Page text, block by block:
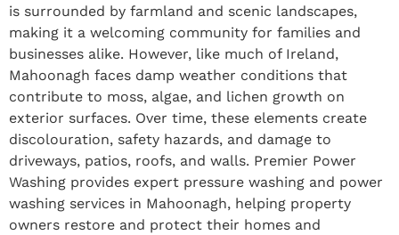
is surrounded by farmland and scenic landscapes,
making it a welcoming community for families and
businesses alike. However, like much of Ireland,
Mahoonagh faces damp weather conditions that
contribute to moss, algae, and lichen growth on
exterior surfaces. Over time, these elements create
discolouration, safety hazards, and damage to
driveways, patios, roofs, and walls. Premier Power
Washing provides expert pressure washing and power
washing services in Mahoonagh, helping property
owners restore and protect their homes and